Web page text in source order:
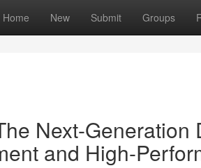
Home New Submit Groups
Next-
and High-